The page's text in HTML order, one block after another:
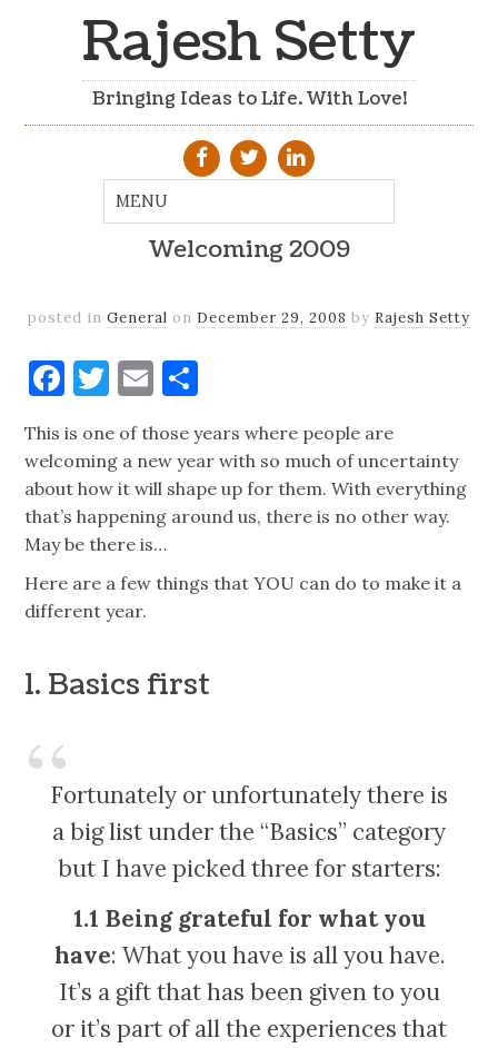
Rajesh Setty
Bringing Ideas to Life. With Love!
Welcoming 2009
posted in General on December 29, 2008 by Rajesh Setty
Facebook
Twitter
Email
This is one of those years where people are
welcoming a new year with so much of uncertainty
about how it will shape up for them. With everything
that’s happening around us, there is no other way.
May be there is…
Here are a few things that YOU can do to make it a
different year.
1. Basics first
Fortunately or unfortunately there is
a big list under the “Basics” category
but I have picked three for starters:
1.1 Being grateful for what you
have: What you have is all you have.
It’s a gift that has been given to you
or it’s part of all the experiences that